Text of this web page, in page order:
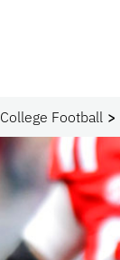
College Football